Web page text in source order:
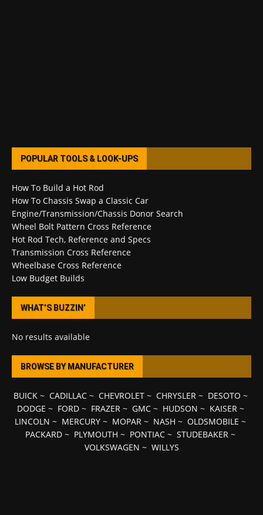
POPULAR TOOLS & LOOK-UPS
How To Build a Hot Rod
How To Chassis Swap a Classic Car
Engine/Transmission/Chassis Donor Search
Wheel Bolt Pattern Cross Reference
Hot Rod Tech, Reference and Specs
Transmission Cross Reference
Wheelbase Cross Reference
Low Budget Builds
WHAT’S BUZZIN’
No results available
BROWSE BY MANUFACTURER
BUICK~ CADILLAC~ CHEVROLET~ CHRYSLER ~ DESOTO ~
DODGE ~ FORD~ FRAZER ~ GMC~ HUDSON ~ KAISER ~
LINCOLN ~ MERCURY ~ MOPAR ~ NASH ~ OLDSMOBILE ~
PACKARD ~ PLYMOUTH ~ PONTIAC ~ STUDEBAKER ~
VOLKSWAGEN ~ WILLYS